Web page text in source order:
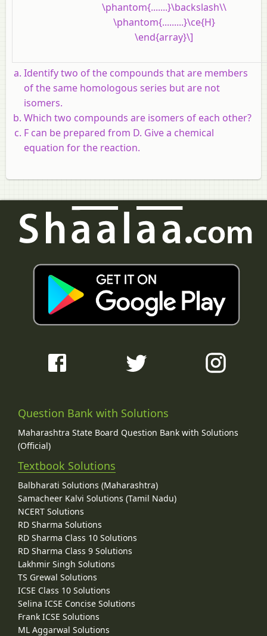
\phantom{.......}\backslash\\
\phantom{.........}\ce{H}
\end{array}\]
Identify two of the compounds that are members
of the same homologous series but are not
isomers.
Which two compounds are isomers of each other?
F can be prepared from D. Give a chemical
equation for the reaction.
Question Bank with Solutions
Maharashtra State Board Question Bank with Solutions
(Official)
Textbook Solutions
Balbharati Solutions (Maharashtra)
Samacheer Kalvi Solutions (Tamil Nadu)
NCERT Solutions
RD Sharma Solutions
RD Sharma Class 10 Solutions
RD Sharma Class 9 Solutions
Lakhmir Singh Solutions
TS Grewal Solutions
ICSE Class 10 Solutions
Selina ICSE Concise Solutions
Frank ICSE Solutions
ML Aggarwal Solutions